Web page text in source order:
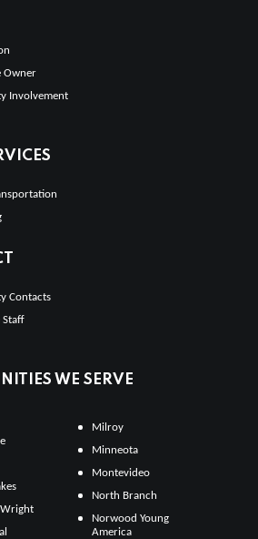
Owner
Involvement
Contacts
Staff
WE SERVE
Milroy
Minneota
Montevideo
North Branch
Norwood Young
America